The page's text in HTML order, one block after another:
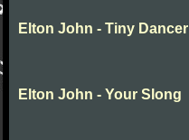
Elton John - Tiny Dancer
Elton John - Your Slong